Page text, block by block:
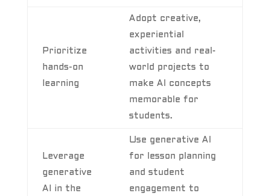
Prioritize
hands-on
learning
Adopt creative,
experiential
activities and real-
world projects to
make AI concepts
memorable for
students.
Leverage
generative
AI in the
Use generative AI
for lesson planning
and student
engagement to